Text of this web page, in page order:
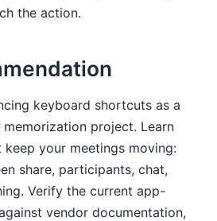
the action.
keyboard shortcuts as a
project. Learn
your meetings moving:
share, participants, chat,
Verify the current app-
vendor documentation,